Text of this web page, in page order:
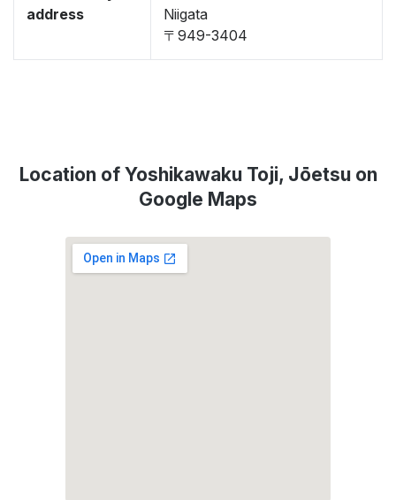
address
Niigata
〒949-3404
Location of Yoshikawaku Toji, Jōetsu on
Google Maps